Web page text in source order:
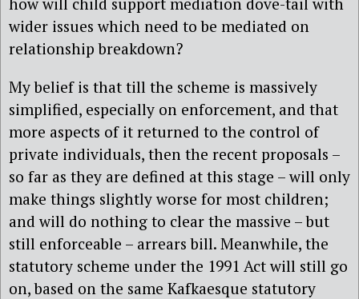
wider issues which need to be mediated on
relationship breakdown?
My belief is that till the scheme is massively
simplified, especially on enforcement, and that
more aspects of it returned to the control of
private individuals, then the recent proposals –
so far as they are defined at this stage – will only
make things slightly worse for most children;
and will do nothing to clear the massive – but
still enforceable – arrears bill. Meanwhile, the
statutory scheme under the 1991 Act will still go
on, based on the same Kafkaesque statutory